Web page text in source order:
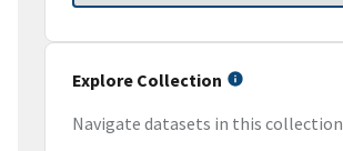
Explore Collection
Navigate datasets in this collection